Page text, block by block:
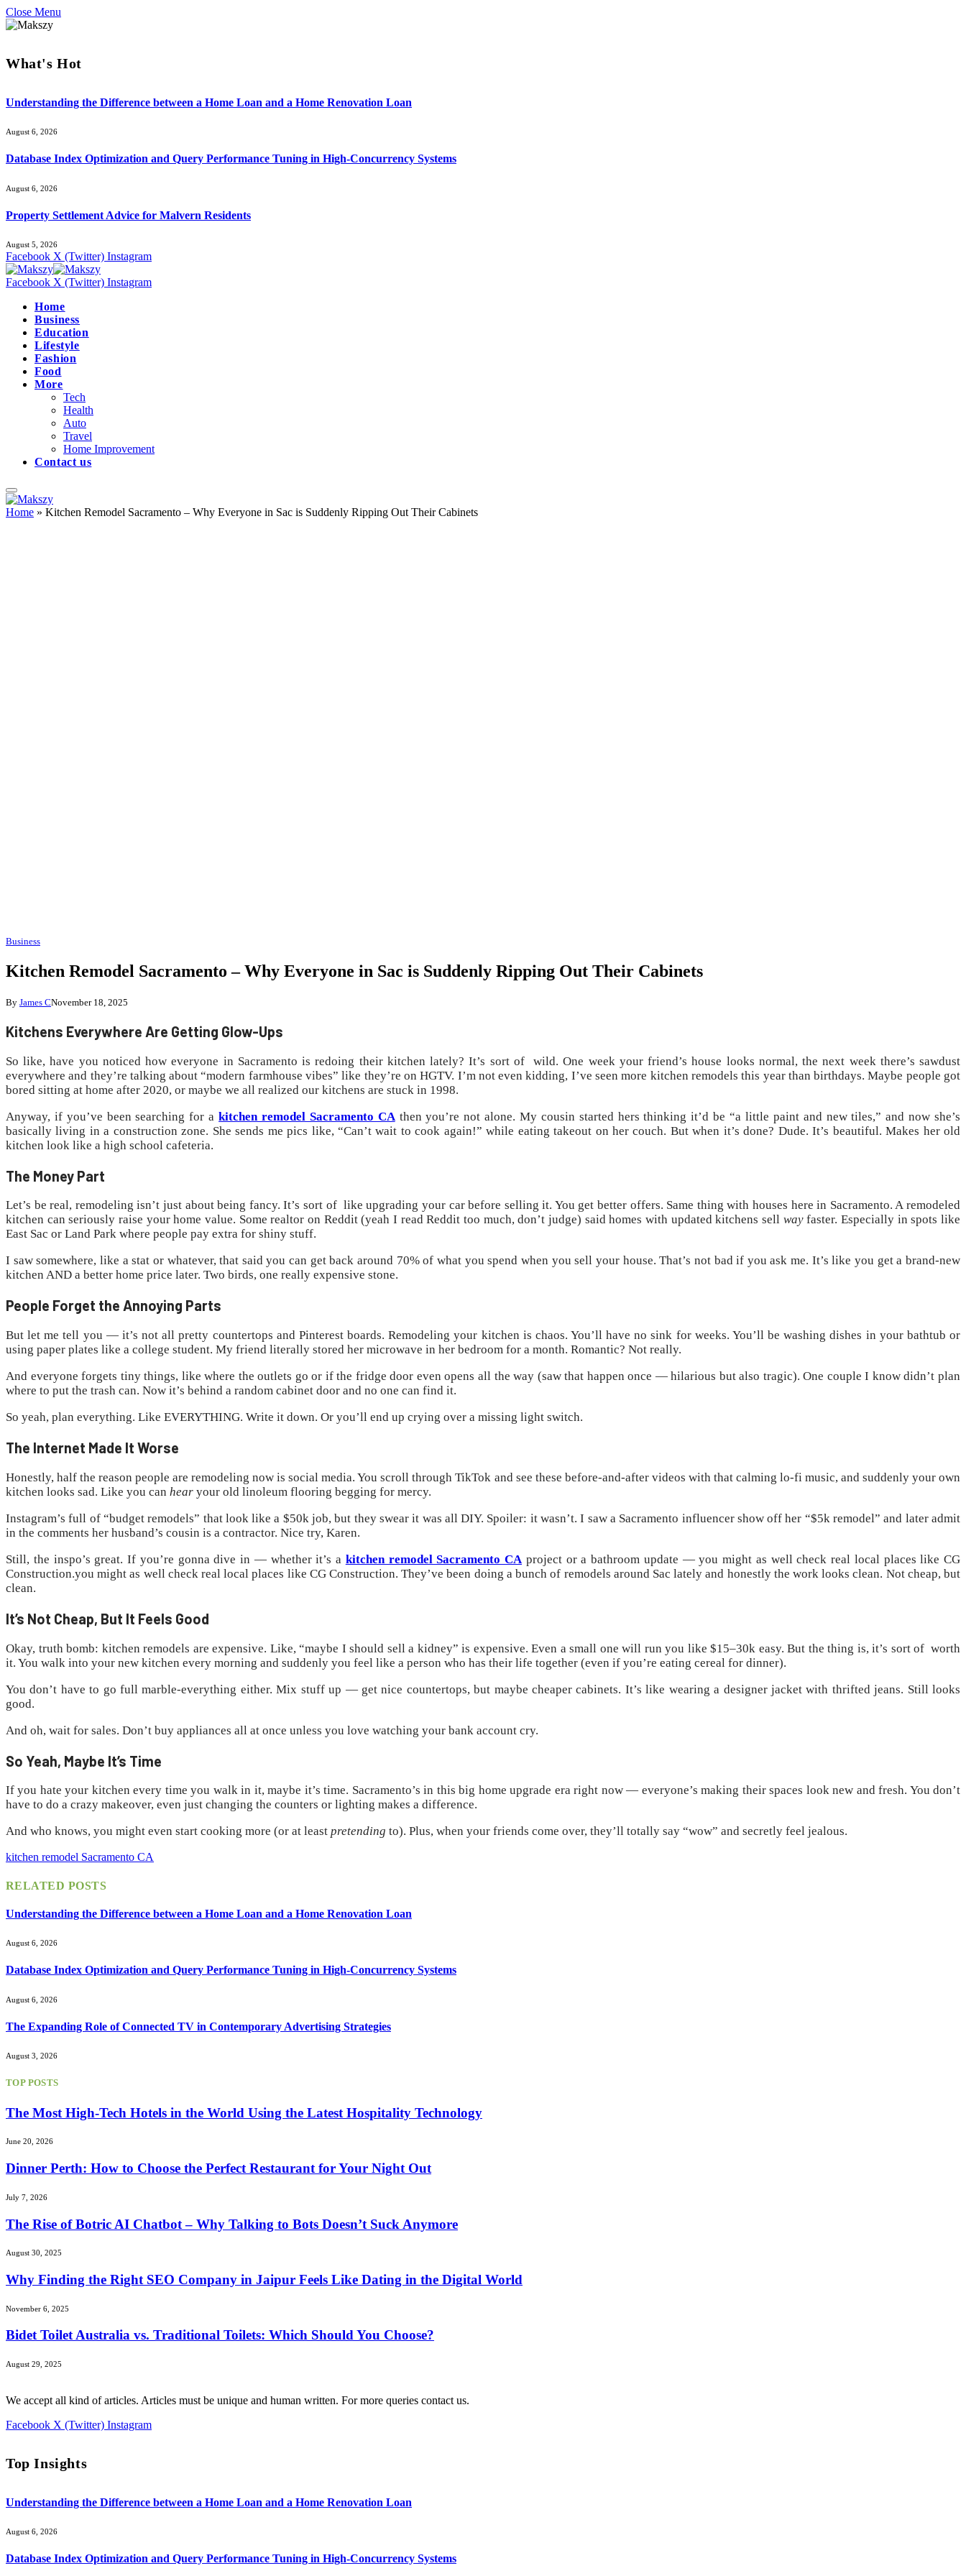
Close Menu
What's Hot
Understanding the Difference between a Home Loan and a Home Renovation Loan
August 6, 2026
Database Index Optimization and Query Performance Tuning in High-Concurrency Systems
August 6, 2026
Property Settlement Advice for Malvern Residents
August 5, 2026
Facebook X (Twitter) Instagram
Facebook X (Twitter) Instagram
Home
Business
Education
Lifestyle
Fashion
Food
More
Tech
Health
Auto
Travel
Home Improvement
Contact us
Home » Kitchen Remodel Sacramento – Why Everyone in Sac is Suddenly Ripping Out Their Cabinets
Business
Kitchen Remodel Sacramento – Why Everyone in Sac is Suddenly Ripping Out Their Cabinets
By James CNovember 18, 2025
Kitchens Everywhere Are Getting Glow-Ups
So like, have you noticed how everyone in Sacramento is redoing their kitchen lately? It’s sort of wild. One week your friend’s house looks normal, the next week there’s sawdust
everywhere and they’re talking about “modern farmhouse vibes” like they’re on HGTV. I’m not even kidding, I’ve seen more kitchen remodels this year than birthdays. Maybe people got
bored sitting at home after 2020, or maybe we all realized our kitchens are stuck in 1998.
Anyway, if you’ve been searching for akitchen remodel Sacramento CA then you’re not alone. My cousin started hers thinking it’d be “a little paint and new tiles,” and now she’s
basically living in a construction zone. She sends me pics like, “Can’t wait to cook again!” while eating takeout on her couch. But when it’s done? Dude. It’s beautiful. Makes her old
kitchen look like a high school cafeteria.
The Money Part
Let’s be real, remodeling isn’t just about being fancy. It’s sort of like upgrading your car before selling it. You get better offers. Same thing with houses here in Sacramento. A remodeled
kitchen can seriously raise your home value. Some realtor on Reddit (yeah I read Reddit too much, don’t judge) said homes with updated kitchens sell wayfaster. Especially in spots like
East Sac or Land Park where people pay extra for shiny stuff.
I saw somewhere, like a stat or whatever, that said you can get back around 70% of what you spend when you sell your house. That’s not bad if you ask me. It’s like you get a brand-new
kitchen AND a better home price later. Two birds, one really expensive stone.
People Forget the Annoying Parts
But let me tell you — it’s not all pretty countertops and Pinterest boards. Remodeling your kitchen is chaos. You’ll have no sink for weeks. You’ll be washing dishes in your bathtub or
using paper plates like a college student. My friend literally stored her microwave in her bedroom for a month. Romantic? Not really.
And everyone forgets tiny things, like where the outlets go or if the fridge door even opens all the way (saw that happen once — hilarious but also tragic). One couple I know didn’t plan
where to put the trash can. Now it’s behind a random cabinet door and no one can find it.
So yeah, plan everything. Like EVERYTHING. Write it down. Or you’ll end up crying over a missing light switch.
The Internet Made It Worse
Honestly, half the reason people are remodeling now is social media. You scroll through TikTok and see these before-and-after videos with that calming lo-fi music, and suddenly your own
kitchen looks sad. Like you can hear your old linoleum flooring begging for mercy.
Instagram’s full of “budget remodels” that look like a $50k job, but they swear it was all DIY. Spoiler: it wasn’t. I saw a Sacramento influencer show off her “$5k remodel” and later admit
in the comments her husband’s cousin is a contractor. Nice try, Karen.
Still, the inspo’s great. If you’re gonna dive in — whether it’s a kitchen remodel Sacramento CAproject or a bathroom update — you might as well check real local places like CG
Construction.you might as well check real local places like CG Construction. They’ve been doing a bunch of remodels around Sac lately and honestly the work looks clean. Not cheap, but
clean.
It’s Not Cheap, But It Feels Good
Okay, truth bomb: kitchen remodels are expensive. Like, “maybe I should sell a kidney” is expensive. Even a small one will run you like $15–30k easy. But the thing is, it’s sort of worth
it. You walk into your new kitchen every morning and suddenly you feel like a person who has their life together (even if you’re eating cereal for dinner).
You don’t have to go full marble-everything either. Mix stuff up — get nice countertops, but maybe cheaper cabinets. It’s like wearing a designer jacket with thrifted jeans. Still looks
good.
And oh, wait for sales. Don’t buy appliances all at once unless you love watching your bank account cry.
So Yeah, Maybe It’s Time
If you hate your kitchen every time you walk in it, maybe it’s time. Sacramento’s in this big home upgrade era right now — everyone’s making their spaces look new and fresh. You don’t
have to do a crazy makeover, even just changing the counters or lighting makes a difference.
And who knows, you might even start cooking more (or at least pretending to). Plus, when your friends come over, they’ll totally say “wow” and secretly feel jealous.
kitchen remodel Sacramento CA
RELATED POSTS
Understanding the Difference between a Home Loan and a Home Renovation Loan
August 6, 2026
Database Index Optimization and Query Performance Tuning in High-Concurrency Systems
August 6, 2026
The Expanding Role of Connected TV in Contemporary Advertising Strategies
August 3, 2026
TOP POSTS
The Most High-Tech Hotels in the World Using the Latest Hospitality Technology
June 20, 2026
Dinner Perth: How to Choose the Perfect Restaurant for Your Night Out
July 7, 2026
The Rise of Botric AI Chatbot – Why Talking to Bots Doesn’t Suck Anymore
August 30, 2025
Why Finding the Right SEO Company in Jaipur Feels Like Dating in the Digital World
November 6, 2025
Bidet Toilet Australia vs. Traditional Toilets: Which Should You Choose?
August 29, 2025
We accept all kind of articles. Articles must be unique and human written. For more queries contact us.
Facebook X (Twitter) Instagram
Top Insights
Understanding the Difference between a Home Loan and a Home Renovation Loan
August 6, 2026
Database Index Optimization and Query Performance Tuning in High-Concurrency Systems